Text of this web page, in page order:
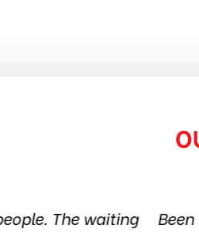
Been in this tire shop for
in the city.